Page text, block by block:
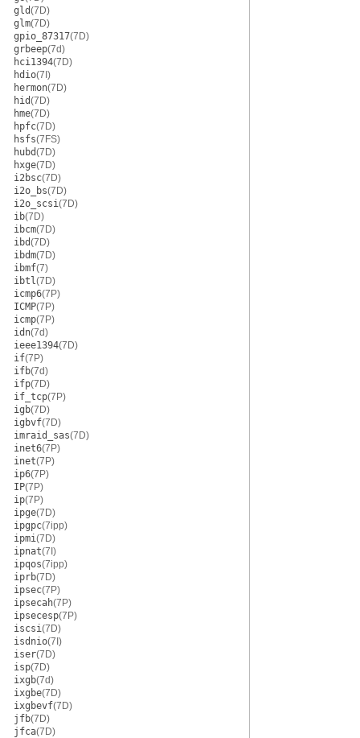
gld(7D)
glm(7D)
gpio_87317(7D)
grbeep(7d)
hci1394(7D)
hdio(7I)
hermon(7D)
hid(7D)
hme(7D)
hpfc(7D)
hsfs(7FS)
hubd(7D)
hxge(7D)
i2bsc(7D)
i2o_bs(7D)
i2o_scsi(7D)
ib(7D)
ibcm(7D)
ibd(7D)
ibdm(7D)
ibmf(7)
ibtl(7D)
icmp6(7P)
ICMP(7P)
icmp(7P)
idn(7d)
ieee1394(7D)
if(7P)
ifb(7d)
ifp(7D)
if_tcp(7P)
igb(7D)
igbvf(7D)
imraid_sas(7D)
inet6(7P)
inet(7P)
ip6(7P)
IP(7P)
ip(7P)
ipge(7D)
ipgpc(7ipp)
ipmi(7D)
ipnat(7I)
ipqos(7ipp)
iprb(7D)
ipsec(7P)
ipsecah(7P)
ipsecesp(7P)
iscsi(7D)
isdnio(7I)
iser(7D)
isp(7D)
ixgb(7d)
ixgbe(7D)
ixgbevf(7D)
jfb(7D)
jfca(7D)